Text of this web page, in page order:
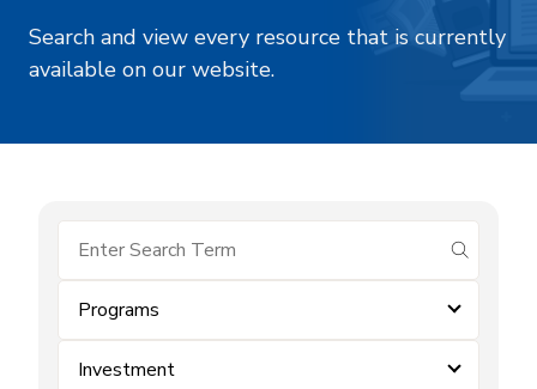
Search and view every resource that is currently
available on our website.
submit
Programs
Investment